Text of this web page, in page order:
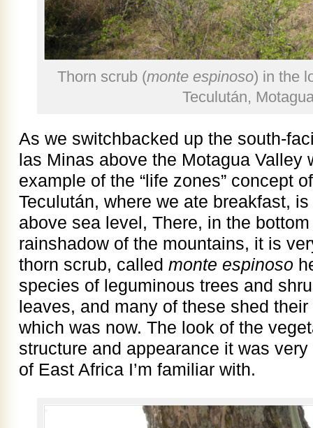
Thorn scrub (monte espinoso) in the
Teculután,
As we switchbacked up the south-
las Minas above the Motagua Valley
example of the “life zones” concept
Teculután, where we ate breakfast,
above sea level, There, in the
rainshadow of the mountains, it is
thorn scrub, called monte espinoso
species of leguminous trees and
leaves, and many of these shed
which was now. The look of the
structure and appearance it was
of East Africa I’m familiar with.